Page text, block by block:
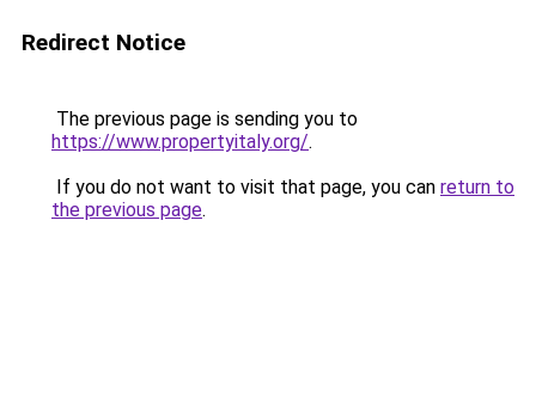
Redirect Notice
The previous page is sending you to
https://www.propertyitaly.org/.
If you do not want to visit that page, you can return to
the previous page.